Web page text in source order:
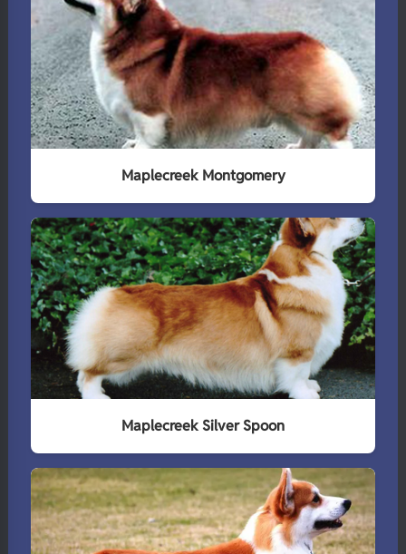
Maplecreek Montgomery
Maplecreek Silver Spoon